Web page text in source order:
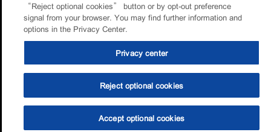
“Reject optional cookies” button or by opt-out preference
signal from your browser. You may find further information and
options in the Privacy Center.
Privacy center
Reject optional cookies
Accept optional cookies